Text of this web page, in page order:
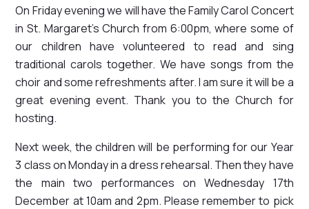
On Friday evening we will have the Family Carol Concert
in St. Margaret's Church from 6:00pm, where some of
our children have volunteered to read and sing
traditional carols together. We have songs from the
choir and some refreshments after. I am sure it will be a
great evening event. Thank you to the Church for
hosting.
Next week, the children will be performing for our Year
3 class on Monday in a dress rehearsal. Then they have
the main two performances on Wednesday 17th
December at 10am and 2pm. Please remember to pick